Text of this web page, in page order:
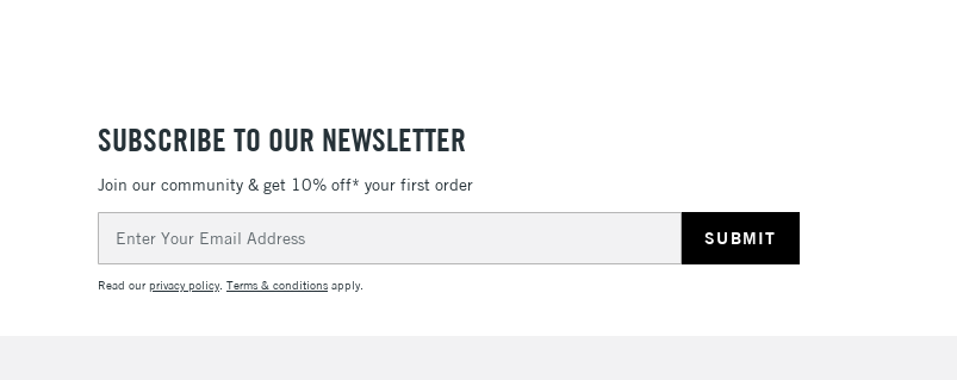
SUBSCRIBE TO OUR NEWSLETTER
Join our community & get 10% off* your first order
Address
Read ourprivacy policy. Terms & conditions apply.